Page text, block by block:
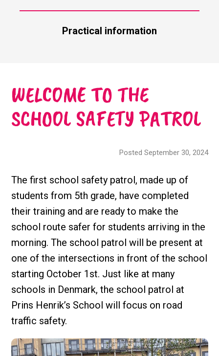
Practical information
WELCOME TO THE
SCHOOL SAFETY PATROL
Posted September 30, 2024
The first school safety patrol, made up of
students from 5th grade, have completed
their training and are ready to make the
school route safer for students arriving in the
morning. The school patrol will be present at
one of the intersections in front of the school
starting October 1st. Just like at many
schools in Denmark, the school patrol at
Prins Henrik’s School will focus on road
traffic safety.